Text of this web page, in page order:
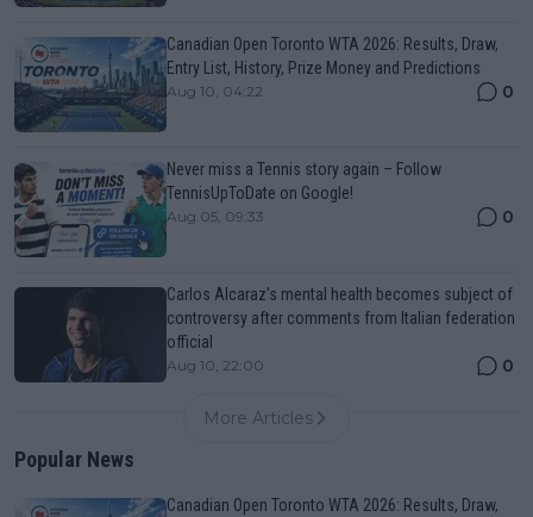
Canadian Open Toronto WTA 2026: Results, Draw,
Entry List, History, Prize Money and Predictions
Aug 10, 04:22 0
Never miss a Tennis story again – Follow
TennisUpToDate on Google!
Aug 05, 09:33 0
Carlos Alcaraz’s mental health becomes subject of
controversy after comments from Italian federation
official
Aug 10, 22:00 0
More Articles
Popular News
Canadian Open Toronto WTA 2026: Results, Draw,